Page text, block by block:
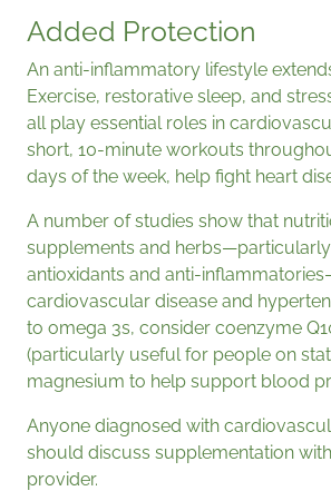
Added Protection
An anti-inflammatory lifestyle
Exercise, restorative sleep, and
all play essential roles in
short, 10-minute workouts
days of the week, help fight heart
A number of studies show that
supplements and
antioxidants and anti-
cardiovascular disease and
to omega 3s, consider coenzyme
(particularly useful for people on
magnesium to help support blood
Anyone diagnosed with
should discuss supplementation
provider.